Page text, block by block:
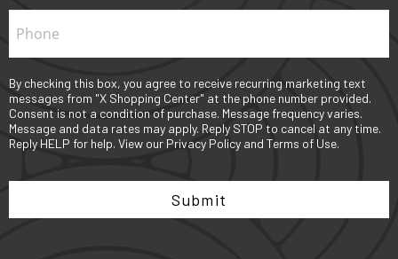
By checking this box, you agree to receive recurring marketing text
messages from "X Shopping Center" at the phone number provided.
Consent is not a condition of purchase. Message frequency varies.
Message and data rates may apply. Reply STOP to cancel at any time.
Reply HELP for help. View our Privacy Policy and Terms of Use.
Submit